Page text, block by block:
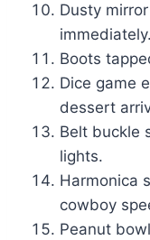
Dusty
immediately.
Boots
Dice game
dessert
Belt buckle
lights.
Harmonica
cowboy
Peanut